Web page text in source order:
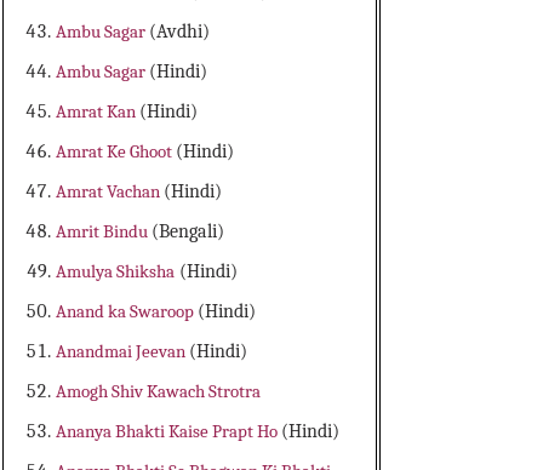
Ambu Sagar (Avdhi)
Ambu Sagar (Hindi)
Amrat Kan (Hindi)
Amrat Ke Ghoot (Hindi)
Amrat Vachan (Hindi)
Amrit Bindu (Bengali)
Amulya Shiksha (Hindi)
Anand ka Swaroop (Hindi)
Anandmai Jeevan (Hindi)
Amogh Shiv Kawach Strotra
Ananya Bhakti Kaise Prapt Ho (Hindi)